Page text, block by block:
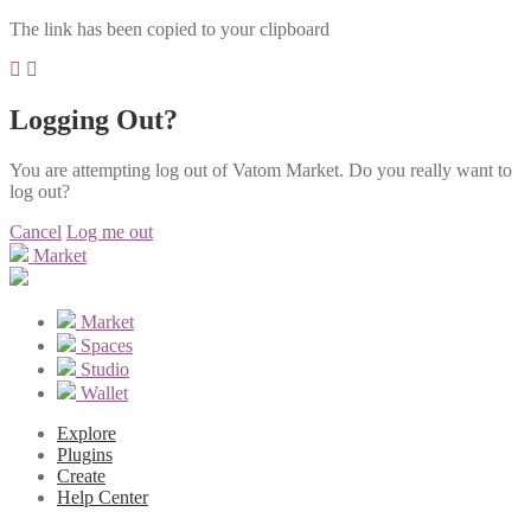
The link has been copied to your clipboard
Logging Out?
You are attempting log out of Vatom Market. Do you really want to
log out?
Cancel Log me out
Market
Market
Spaces
Studio
Wallet
Explore
Plugins
Create
Help Center